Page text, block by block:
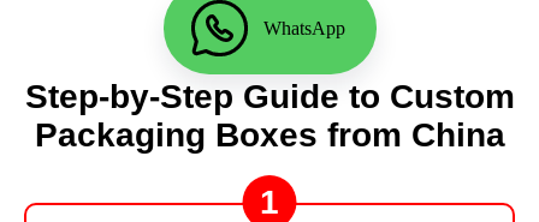
WhatsApp
Step-by-Step Guide to Custom
Packaging Boxes from China
1